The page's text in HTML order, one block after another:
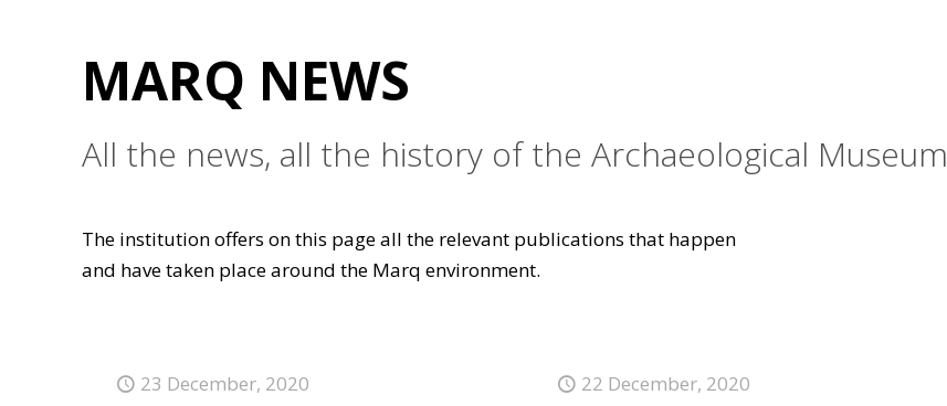
MARQ NEWS
All the news, all the history of the Archaeological Museum
The institution offers on this page all the relevant publications that happen
and have taken place around the Marq environment.
23 December, 2020 22 December, 2020